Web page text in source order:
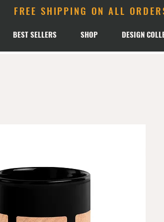
BEST SELLERS SHOP DESIGN
FREE SHIPPING ON ALL